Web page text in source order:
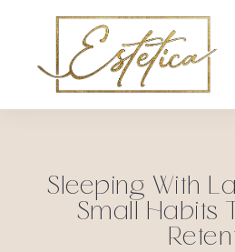
Sleeping With
Small Habits